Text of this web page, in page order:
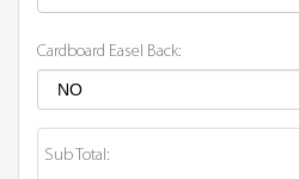
Cardboard Easel Back:
Sub Total: